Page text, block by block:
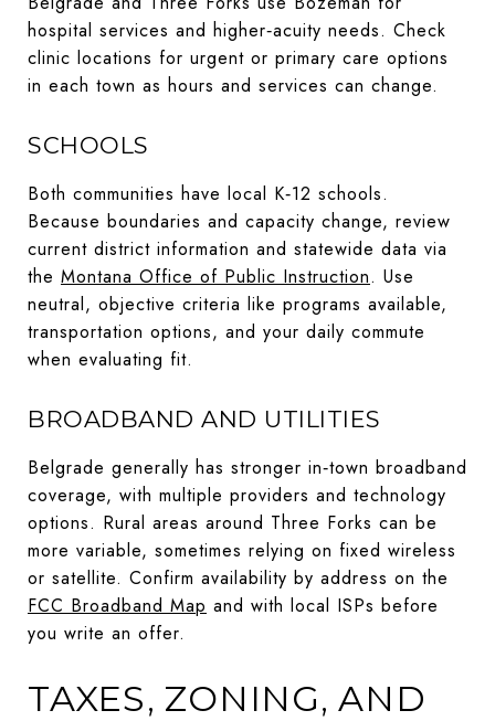
hospital services and higher‑acuity needs. Check
clinic locations for urgent or primary care options
in each town as hours and services can change.
SCHOOLS
Both communities have local K‑12 schools.
Because boundaries and capacity change, review
current district information and statewide data via
the Montana Office of Public Instruction. Use
neutral, objective criteria like programs available,
transportation options, and your daily commute
when evaluating fit.
BROADBAND AND UTILITIES
Belgrade generally has stronger in‑town broadband
coverage, with multiple providers and technology
options. Rural areas around Three Forks can be
more variable, sometimes relying on fixed wireless
or satellite. Confirm availability by address on the
FCC Broadband Map and with local ISPs before
you write an offer.
TAXES, ZONING, AND